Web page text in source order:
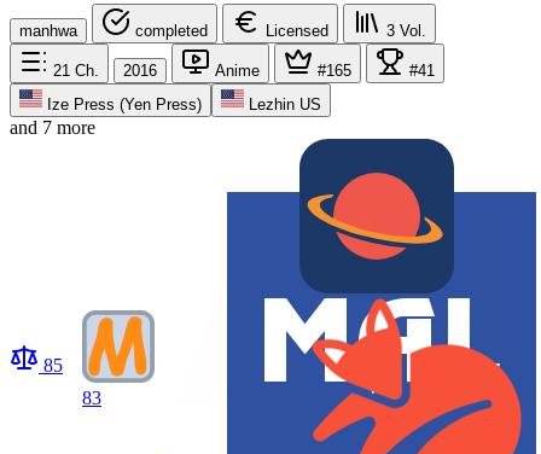
manhwa completed Licensed 3 Vol.
21 Ch. 2016 Anime #165
#41
Ize Press (Yen Press)
Lezhin US
and 7 more
85
83